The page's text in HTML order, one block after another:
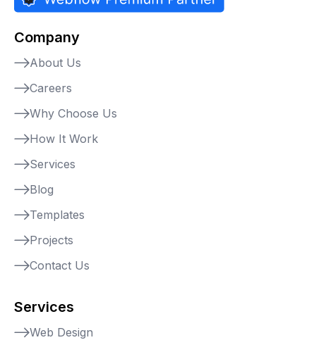
Company
About Us
Careers
Why Choose Us
How It Work
Services
Blog
Templates
Projects
Contact Us
Services
Web Design